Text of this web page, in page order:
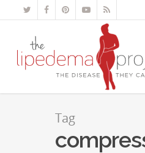
Tag